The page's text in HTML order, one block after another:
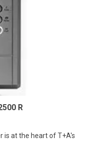
R
is at the heart of T+A's